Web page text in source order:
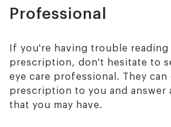
Professional
If you're having trouble reading
prescription, don't hesitate to
eye care professional. They
prescription to you and answer
that you may have.